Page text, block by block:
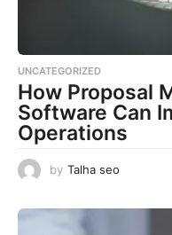
UNCATEGORIZED
How Proposal
Software Can
Operations
by Talha seo